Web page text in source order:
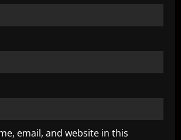
email, and website in this